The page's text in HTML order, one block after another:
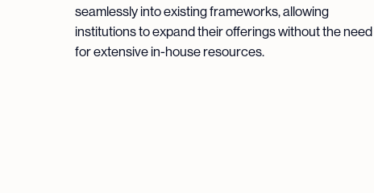
seamlessly into existing frameworks, allowing
institutions to expand their offerings without the need
for extensive in-house resources.